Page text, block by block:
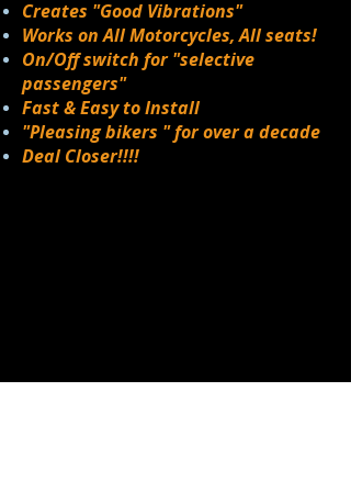
Creates "Good Vibrations"
Works on All Motorcycles, All seats!
On/Off switch for "selective
passengers"
Fast & Easy to Install
"Pleasing bikers " for over a decade
Deal Closer!!!!